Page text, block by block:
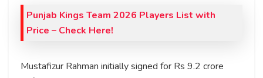
Punjab Kings Team 2026 Players List with
Price – Check Here!
Mustafizur Rahman initially signed for Rs 9.2 crore